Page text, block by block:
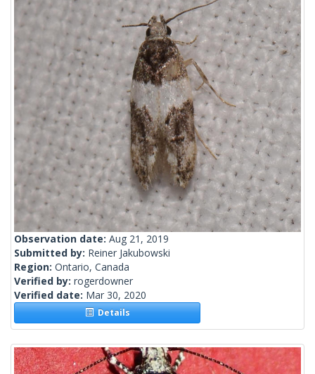
Observation date: Aug 21, 2019
Submitted by: Reiner Jakubowski
Region: Ontario, Canada
Verified by: rogerdowner
Verified date: Mar 30, 2020
Details